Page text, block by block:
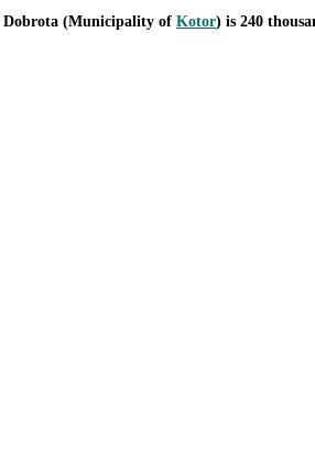
Dobrota (Municipality of Kotor) is 240